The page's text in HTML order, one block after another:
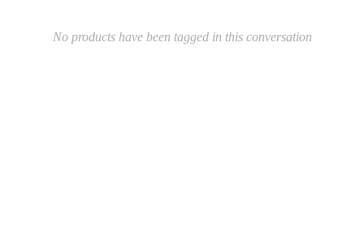
No products have been tagged in this conversation